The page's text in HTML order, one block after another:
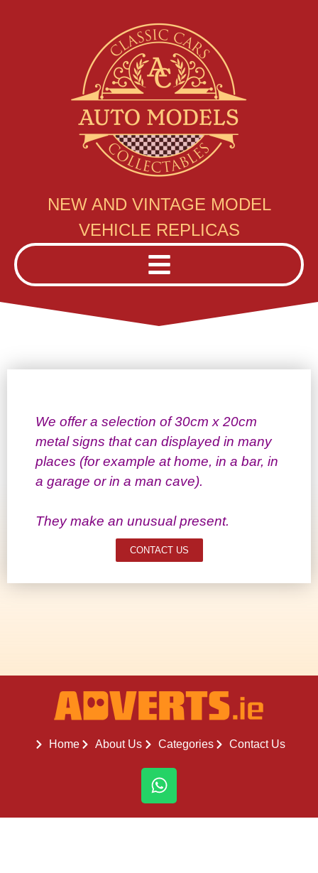
NEW AND VINTAGE MODEL
VEHICLE REPLICAS
We offer a selection of 30cm x 20cm
metal signs that can displayed in many
places (for example at home, in a bar, in
a garage or in a man cave).
They make an unusual present.
CONTACT US
Home About Us Categories Contact Us